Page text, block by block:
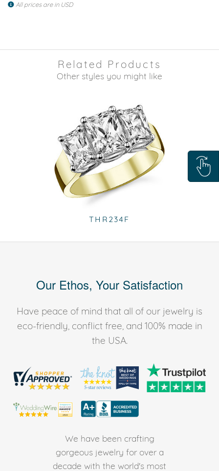
All prices are in USD
Related Products
Other styles you might like
THR234F
Our Ethos, Your Satisfaction
Have peace of mind that all of our jewelry is
eco-friendly, conflict free, and 100% made in
the USA.
We have been crafting
gorgeous jewelry for over a
decade with the world's most